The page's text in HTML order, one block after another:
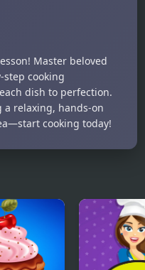
Master beloved
cooking
dish to perfection.
relaxing, hands-on
cooking today!